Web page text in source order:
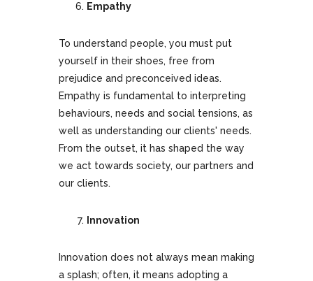
Empathy
To understand people, you must put
yourself in their shoes, free from
prejudice and preconceived ideas.
Empathy is fundamental to interpreting
behaviours, needs and social tensions, as
well as understanding our clients' needs.
From the outset, it has shaped the way
we act towards society, our partners and
our clients.
Innovation
Innovation does not always mean making
a splash; often, it means adopting a